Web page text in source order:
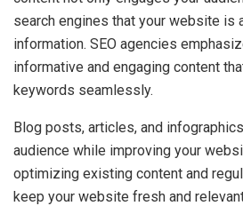
search engines that your website is
information. SEO agencies
informative and engaging content
keywords seamlessly.
Blog posts, articles, and
audience while improving your
optimizing existing content and
keep your website fresh and